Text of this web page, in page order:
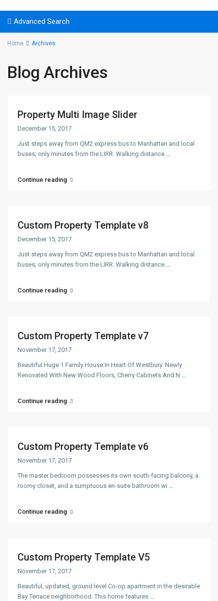
Advanced Search
Home Archives
Blog Archives
Property Multi Image Slider
December 15, 2017
Just steps away from QM2 express bus to Manhattan and local
buses; only minutes from the LIRR. Walking distance ...
Continue reading
Custom Property Template v8
December 15, 2017
Just steps away from QM2 express bus to Manhattan and local
buses; only minutes from the LIRR. Walking distance ...
Continue reading
Custom Property Template v7
November 17, 2017
Beautiful Huge 1 Family House In Heart Of Westbury. Newly
Renovated With New Wood Floors, Cherry Cabinets And N ...
Continue reading
Custom Property Template v6
November 17, 2017
The master bedroom possesses its own south-facing balcony, a
roomy closet, and a sumptuous en-suite bathroom wi ...
Continue reading
Custom Property Template V5
November 17, 2017
Beautiful, updated, ground level Co-op apartment in the desirable
Bay Terrace neighborhood. This home features ...